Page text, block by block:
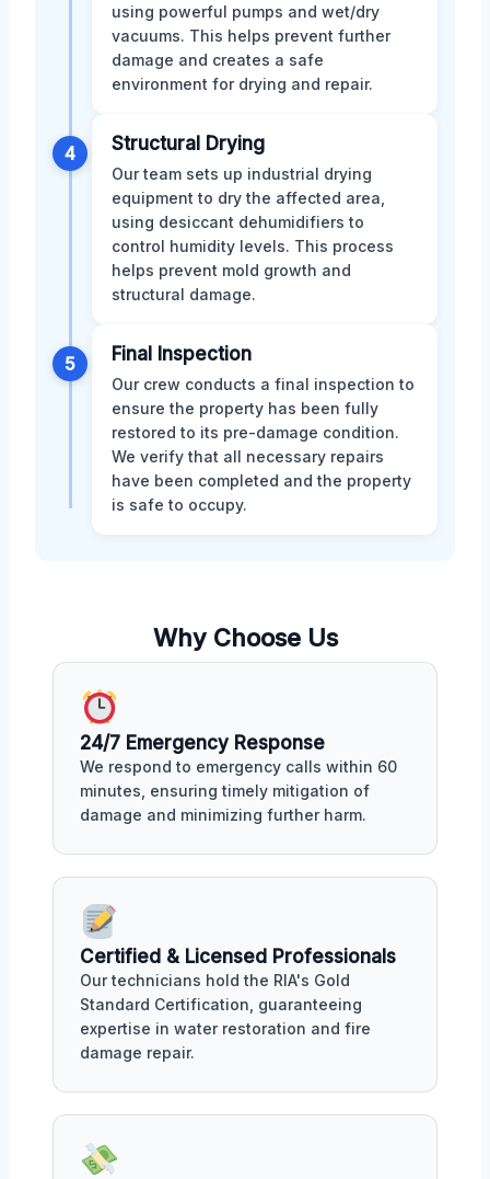
using powerful pumps and wet/dry
vacuums. This helps prevent further
damage and creates a safe
environment for drying and repair.
4 Structural Drying
Our team sets up industrial drying
equipment to dry the affected area,
using desiccant dehumidifiers to
control humidity levels. This process
helps prevent mold growth and
structural damage.
5 Final Inspection
Our crew conducts a final inspection to
ensure the property has been fully
restored to its pre-damage condition.
We verify that all necessary repairs
have been completed and the property
is safe to occupy.
Why Choose Us
24/7 Emergency Response
We respond to emergency calls within 60
minutes, ensuring timely mitigation of
damage and minimizing further harm.
Certified & Licensed Professionals
Our technicians hold the RIA's Gold
Standard Certification, guaranteeing
expertise in water restoration and fire
damage repair.